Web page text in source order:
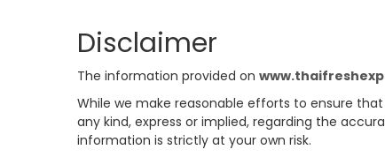
Disclaimer
The information provided on
While we make reasonable efforts to ensure that
any kind, express or implied, regarding the
information is strictly at your own risk.